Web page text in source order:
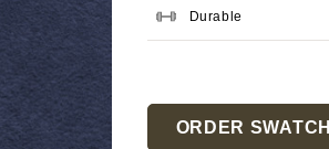
Durable
Stock:
ORDER SWATCH